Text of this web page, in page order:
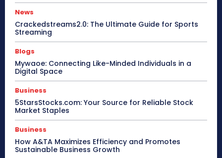
News
Crackedstreams2.0: The Ultimate Guide for Sports
Streaming
Blogs
Mywaoe: Connecting Like-Minded Individuals in a
Digital Space
Business
5StarsStocks.com: Your Source for Reliable Stock
Market Staples
Business
How A&TA Maximizes Efficiency and Promotes
Sustainable Business Growth